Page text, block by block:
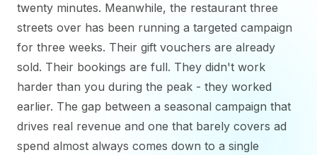
twenty minutes. Meanwhile, the restaurant three
streets over has been running a targeted campaign
for three weeks. Their gift vouchers are already
sold. Their bookings are full. They didn't work
harder than you during the peak - they worked
earlier. The gap between a seasonal campaign that
drives real revenue and one that barely covers ad
spend almost always comes down to a single